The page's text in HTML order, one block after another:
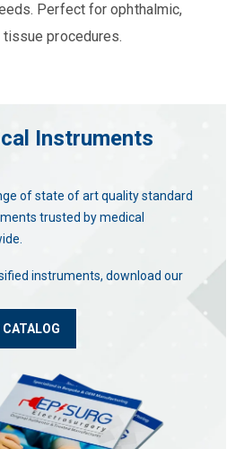
Perfect for ophthalmic,
tissue procedures.
Instruments
of state of art quality standard
trusted by medical
instruments, download our